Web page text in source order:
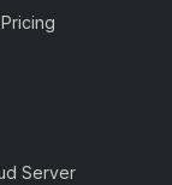
Server